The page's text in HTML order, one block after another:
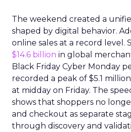
The weekend created a
shaped by digital behavior.
online sales at a record level.
$14.6 billion in global
Black Friday Cyber Monday
recorded a peak of $5.1
at midday on Friday. The
shows that shoppers no
and checkout as separate
through discovery and